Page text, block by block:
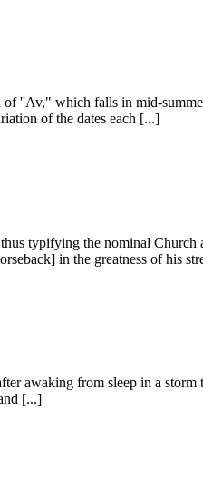
''Av," which falls in mid-
of the dates each [...]
typifying the nominal
in the greatness of his
awaking from sleep in a
[...]